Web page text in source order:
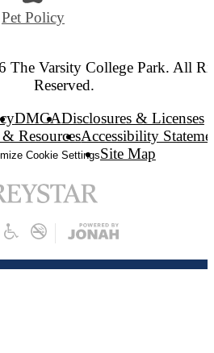
Pet Policy
The Varsity College Park. All
Reserved.
DMCADisclosures & Licenses
ResourcesAccessibility
Cookie SettingsSite Map